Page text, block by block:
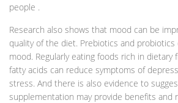
people .
Research also shows that mood can be
quality of the diet. Prebiotics and probiotics
mood. Regularly eating foods rich in dietary
fatty acids can reduce symptoms of
stress. And there is also evidence to
supplementation may provide benefits and